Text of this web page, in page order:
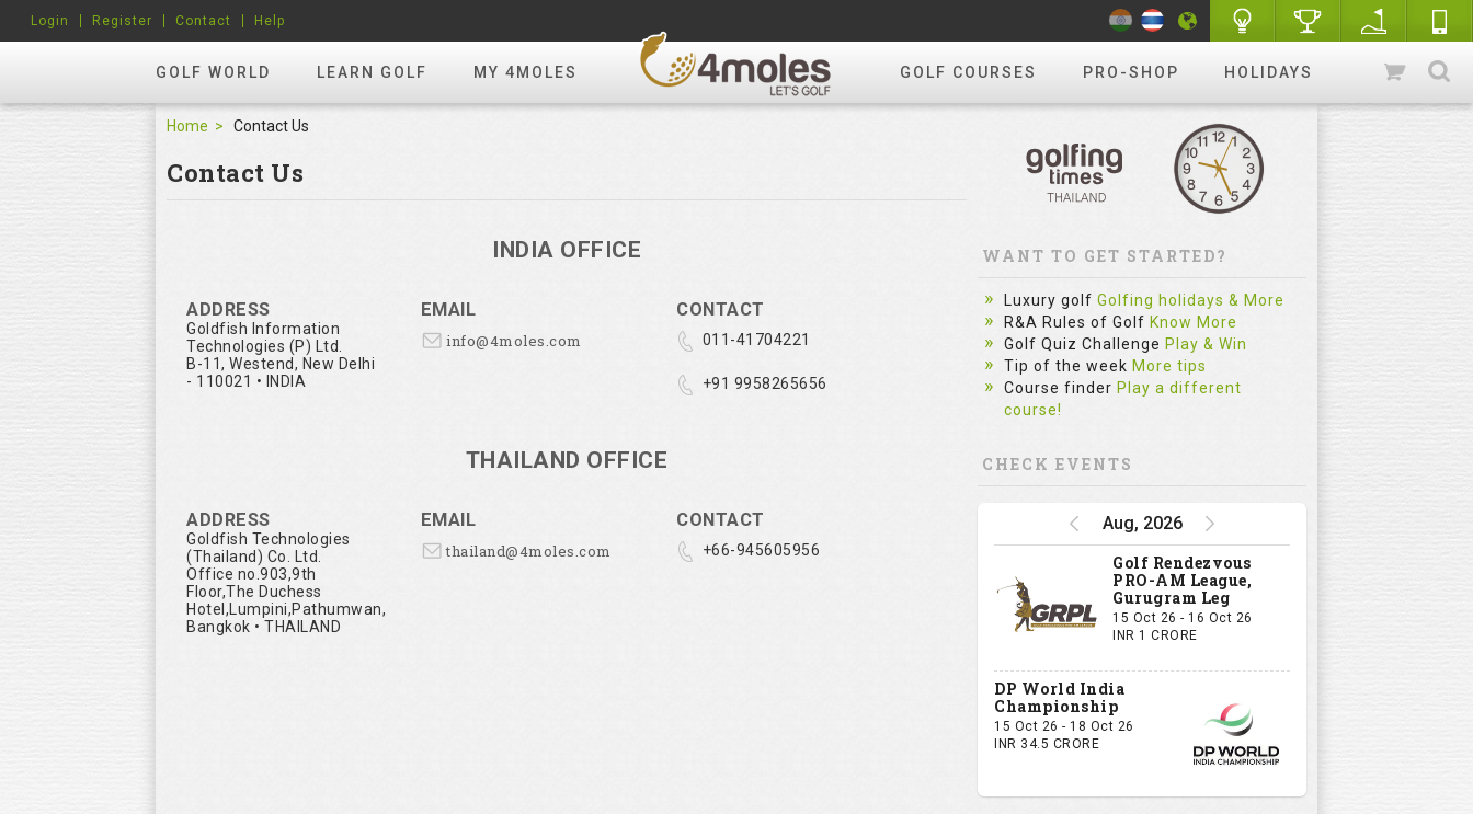
GOLF WORLD LEARN GOLF MY 4MOLES GOLF COURSES PRO-SHOP HOLIDAYS
Login Register Contact Help
Home Contact Us
Contact Us
INDIA OFFICE
ADDRESS
Goldfish Information
Technologies (P) Ltd.
B-11, Westend, New Delhi
- 110021 • INDIA
EMAIL
info@4moles.com
CONTACT
011-41704221
+91 9958265656
THAILAND OFFICE
ADDRESS
Goldfish Technologies
(Thailand) Co. Ltd.
Office no.903,9th
Floor,The Duchess
Hotel,Lumpini,Pathumwan,
Bangkok • THAILAND
EMAIL
thailand@4moles.com
CONTACT
+66-945605956
WANT TO GET STARTED?
Luxury golf Golfing holidays & More
R&A Rules of Golf Know More
Golf Quiz Challenge Play & Win
Tip of the week More tips
Course finder Play a different
course!
CHECK EVENTS
Aug, 2026
Golf Rendezvous
PRO-AM League,
Gurugram Leg
15 Oct 26 - 16 Oct 26
INR 1 CRORE
DP World India
Championship
15 Oct 26 - 18 Oct 26
INR 34.5 CRORE